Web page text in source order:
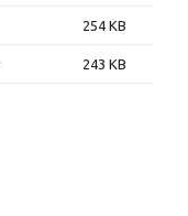
254 KB
243 KB